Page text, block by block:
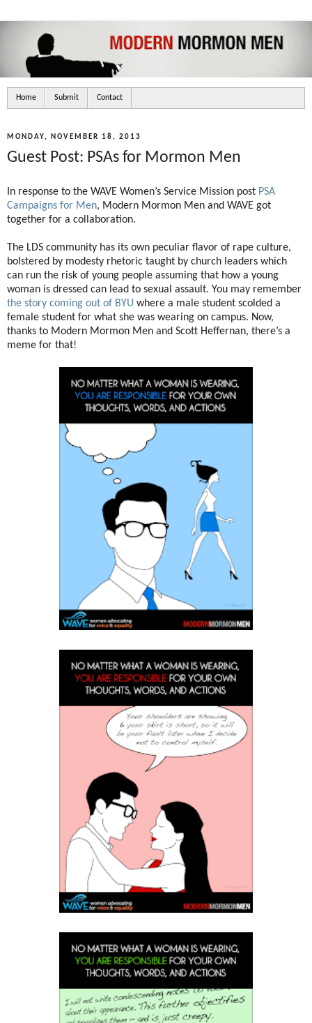
Home Submit Contact
MONDAY, NOVEMBER 18, 2013
Guest Post: PSAs for Mormon Men
In response to the WAVE Women’s Service Mission post PSA
Campaigns for Men, Modern Mormon Men and WAVE got
together for a collaboration.
The LDS community has its own peculiar flavor of rape culture,
bolstered by modesty rhetoric taught by church leaders which
can run the risk of young people assuming that how a young
woman is dressed can lead to sexual assault. You may remember
the story coming out of BYU where a male student scolded a
female student for what she was wearing on campus. Now,
thanks to Modern Mormon Men and Scott Heffernan, there’s a
meme for that!